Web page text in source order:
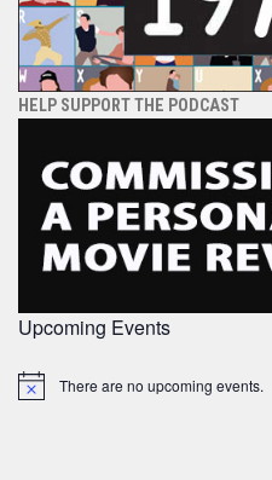
HELP SUPPORT THE PODCAST
Upcoming Events
Notice There are no upcoming events.